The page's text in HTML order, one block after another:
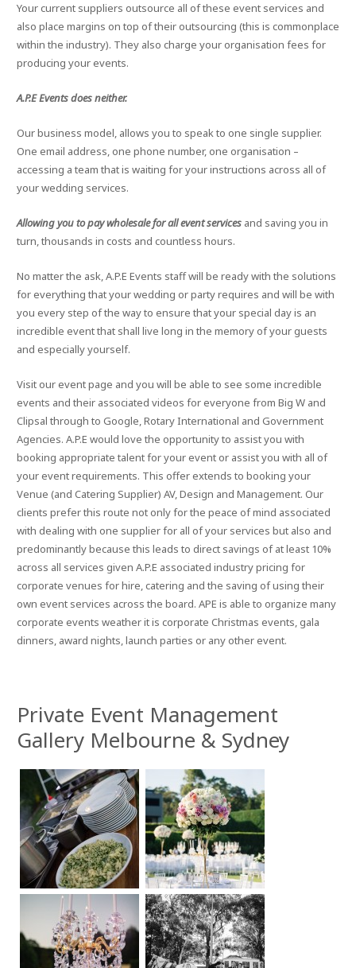
Your current suppliers outsource all of these event services and
also place margins on top of their outsourcing (this is commonplace
within the industry). They also charge your organisation fees for
producing your events.
A.P.E Events does neither.
Our business model, allows you to speak to one single supplier.
One email address, one phone number, one organisation –
accessing a team that is waiting for your instructions across all of
your wedding services.
Allowing you to pay wholesale for all event services and saving you in
turn, thousands in costs and countless hours.
No matter the ask, A.P.E Events staff will be ready with the solutions
for everything that your wedding or party requires and will be with
you every step of the way to ensure that your special day is an
incredible event that shall live long in the memory of your guests
and especially yourself.
Visit our event page and you will be able to see some incredible
events and their associated videos for everyone from Big W and
Clipsal through to Google, Rotary International and Government
Agencies. A.P.E would love the opportunity to assist you with
booking appropriate talent for your event or assist you with all of
your event requirements. This offer extends to booking your
Venue (and Catering Supplier) AV, Design and Management. Our
clients prefer this route not only for the peace of mind associated
with dealing with one supplier for all of your services but also and
predominantly because this leads to direct savings of at least 10%
across all services given A.P.E associated industry pricing for
corporate venues for hire, catering and the saving of using their
own event services across the board. APE is able to organize many
corporate events weather it is corporate Christmas events, gala
dinners, award nights, launch parties or any other event.
Private Event Management
Gallery Melbourne & Sydney